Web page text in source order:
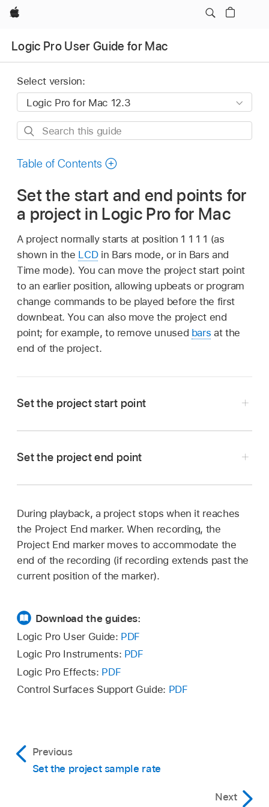
Apple
Logic Pro User Guide for Mac
Select version:
Search
guide
Table of Contents
Set the start and end points for
a project in Logic Pro for Mac
A project normally starts at position 1 1 1 1 (as
shown in the LCDin Bars mode, or in Bars and
Time mode). You can move the project start point
to an earlier position, allowing upbeats or program
change commands to be played before the first
downbeat. You can also move the project end
point; for example, to remove unused bars at the
end of the project.
Set the project start point
pointer appears, then drag the Project Start
end points.
to the right only when it is located at position 1
1 1 1 or earlier.
Set the project end point
theruleruntil the Project End pointer appears,
then drag the Project End marker to the left or
right.
Set the value in the LCD’s numerical Project
End display (by dragging in the value field or
During playback, a project stops when it reaches
the Project End marker. When recording, the
Project End marker moves to accommodate the
end of the recording (if recording extends past the
current position of the marker).
Download the guides:
Logic Pro User Guide: PDF
Logic Pro Instruments: PDF
Logic Pro Effects: PDF
Control Surfaces Support Guide: PDF
Previous
Set the project sample rate
Next